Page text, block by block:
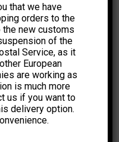
that we have
orders to the
the new customs
of the
Service, as it
European
are working as
is much more
us if you want to
delivery option.